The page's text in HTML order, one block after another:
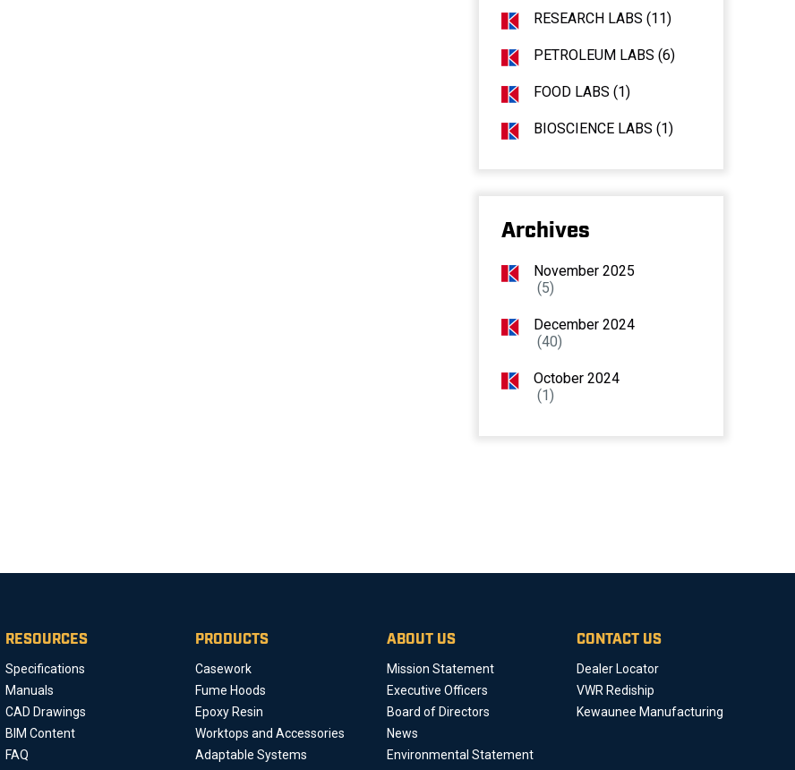
RESEARCH LABS (11)
PETROLEUM LABS (6)
FOOD LABS (1)
BIOSCIENCE LABS (1)
Archives
November 2025
(5)
December 2024
(40)
October 2024
(1)
RESOURCES
Specifications
Manuals
CAD Drawings
BIM Content
FAQ
PRODUCTS
Casework
Fume Hoods
Epoxy Resin
Worktops and Accessories
Adaptable Systems
ABOUT US
Mission Statement
Executive Officers
Board of Directors
News
Environmental Statement
CONTACT US
Dealer Locator
VWR Rediship
Kewaunee Manufacturing